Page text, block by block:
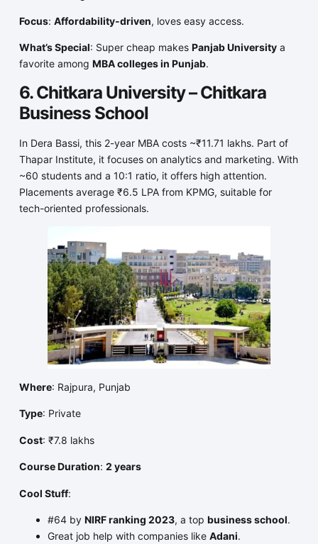
Focus: Affordability-driven, loves easy access.
What’s Special: Super cheap makes Panjab Universitya
favorite among MBA colleges in Punjab.
6. Chitkara University – Chitkara
Business School
In Dera Bassi, this 2-year MBA costs ~₹11.71 lakhs. Part of
Thapar Institute, it focuses on analytics and marketing. With
~60 students and a 10:1 ratio, it offers high attention.
Placements average ₹6.5 LPA from KPMG, suitable for
tech-oriented professionals.
Where: Rajpura, Punjab
Type: Private
Cost: ₹7.8 lakhs
Course Duration: 2 years
Cool Stuff:
#64 by NIRF ranking 2023, a top business school.
Great job help with companies like Adani.